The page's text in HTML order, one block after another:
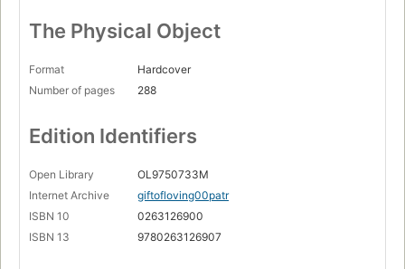
The Physical Object
Format
Hardcover
Number of pages
288
Edition Identifiers
Open Library
OL9750733M
Internet Archive
giftofloving00patr
ISBN 10
0263126900
ISBN 13
9780263126907